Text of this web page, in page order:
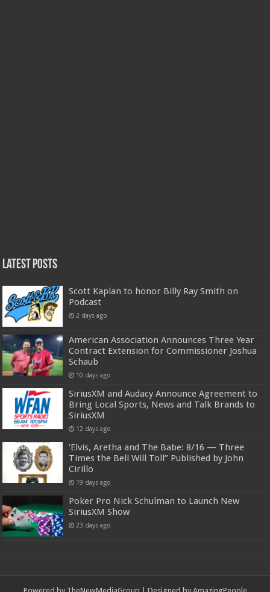
Latest Posts
Scott Kaplan to honor Billy Ray Smith on
Podcast
2 days ago
American Association Announces Three Year
Contract Extension for Commissioner Joshua
Schaub
10 days ago
SiriusXM and Audacy Announce Agreement to
Bring Local Sports, News and Talk Brands to
SiriusXM
12 days ago
‘Elvis, Aretha and The Babe: 8/16 — Three
Times the Bell Will Toll” Published by John
Cirillo
19 days ago
Poker Pro Nick Schulman to Launch New
SiriusXM Show
23 days ago